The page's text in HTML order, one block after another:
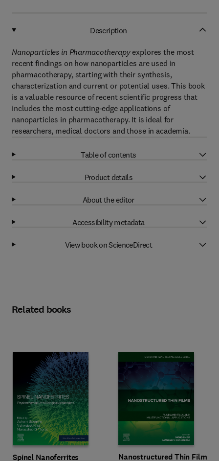
Description
Nanoparticles in Pharmacotherapyexplores the most
recent findings on how nanoparticles are used in
pharmacotherapy, starting with their synthesis,
characterization and current or potential uses. This book
is a valuable resource of recent scientific progress that
includes the most cutting-edge applications of
nanoparticles in pharmacotherapy. It is ideal for
researchers, medical doctors and those in academia.
Table of contents
Product details
About the editor
Accessibility metadata
View book on ScienceDirect
Related books
Spinel Nanoferrites Nanostructured Thin Films